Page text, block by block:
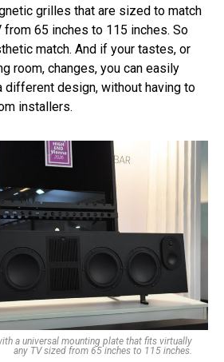
grilles that are sized to match
65 inches to 115 inches. So
match. And if your tastes, or
room, changes, you can easily
different design, without having to
installers.
a universal mounting plate that fits virtually
any TV sized from 65 inches to 115 inches.